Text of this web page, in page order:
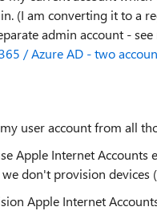
(I am converting it to a
admin account -
/ Azure AD - two
user account from all
Apple Internet Accounts
don't provision devices
Apple Internet